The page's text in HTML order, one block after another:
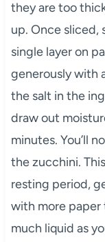
they are too
up. Once sliced,
single layer on
generously with
the salt in the
draw out
minutes. You’ll
the zucchini.
resting period,
with more paper
much liquid as